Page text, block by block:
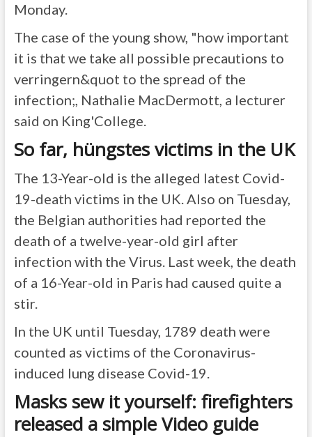
Monday.
The case of the young show, "how important
it is that we take all possible precautions to
verringern&quot to the spread of the
infection;, Nathalie MacDermott, a lecturer
said on King'College.
So far, hüngstes victims in the UK
The 13-Year-old is the alleged latest Covid-
19-death victims in the UK. Also on Tuesday,
the Belgian authorities had reported the
death of a twelve-year-old girl after
infection with the Virus. Last week, the death
of a 16-Year-old in Paris had caused quite a
stir.
In the UK until Tuesday, 1789 death were
counted as victims of the Coronavirus-
induced lung disease Covid-19.
Masks sew it yourself: firefighters
released a simple Video guide